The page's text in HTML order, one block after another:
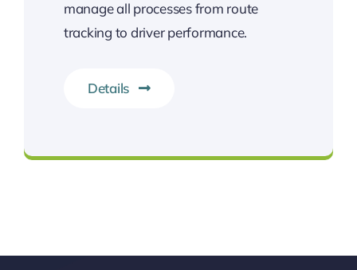
manage all processes from route
tracking to driver performance.
Details